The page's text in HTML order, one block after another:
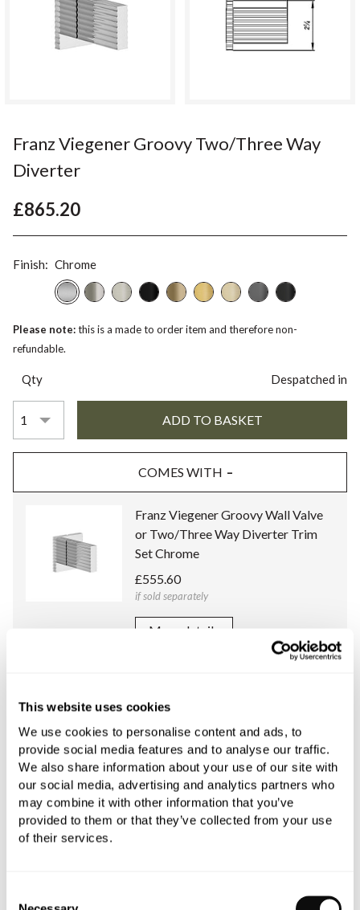
This website uses cookies
We use cookies to personalise content and ads, to
provide social media features and to analyse our traffic.
We also share information about your use of our site with
our social media, advertising and analytics partners who
may combine it with other information that you’ve
provided to them or that they’ve collected from your use
of their services.
Franz Viegener Groovy Two/Three Way
Diverter
£865.20
Finish: Chrome
Please note:this is a made to order item and therefore non-
refundable.
Qty Despatched in
COMES WITH
Franz Viegener Groovy Wall Valve
or Two/Three Way Diverter Trim
Set Chrome
£555.60
if sold separately
More details
Body (1/2 Inch) for Franz Viegener
£309.60
if sold separately
More details